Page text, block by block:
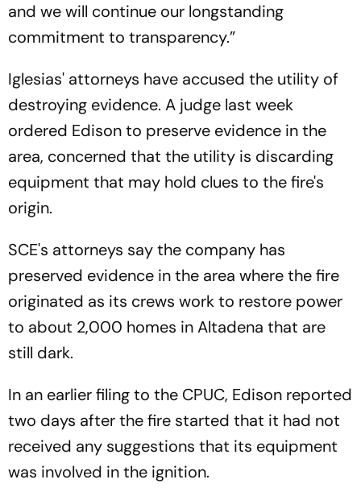
and we will continue our longstanding
commitment to transparency.”
Iglesias' attorneys have accused the utility of
destroying evidence. A judge last week
ordered Edison to preserve evidence in the
area, concerned that the utility is discarding
equipment that may hold clues to the fire's
origin.
SCE's attorneys say the company has
preserved evidence in the area where the fire
originated as its crews work to restore power
to about 2,000 homes in Altadena that are
still dark.
In an earlier filing to the CPUC, Edison reported
two days after the fire started that it had not
received any suggestions that its equipment
was involved in the ignition.